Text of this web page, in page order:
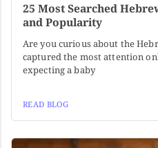
25 Most Searched
and Popularity
Are you curious about the
captured the most attention
expecting a baby
READ BLOG